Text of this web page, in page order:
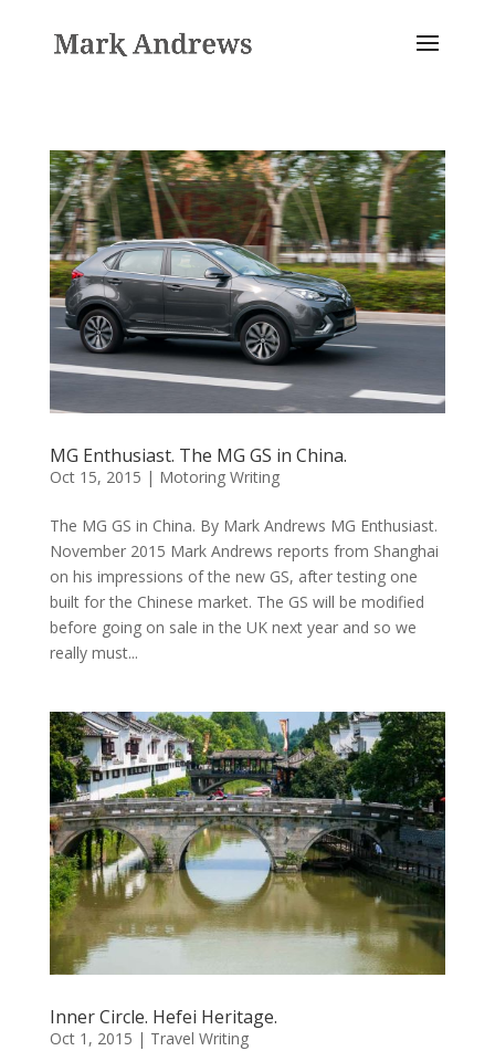
MG Enthusiast. The MG GS in China.
Oct 15, 2015 | Motoring Writing
The MG GS in China. By Mark Andrews MG Enthusiast.
November 2015 Mark Andrews reports from Shanghai
on his impressions of the new GS, after testing one
built for the Chinese market. The GS will be modified
before going on sale in the UK next year and so we
really must...
Inner Circle. Hefei Heritage.
Oct 1, 2015 | Travel Writing